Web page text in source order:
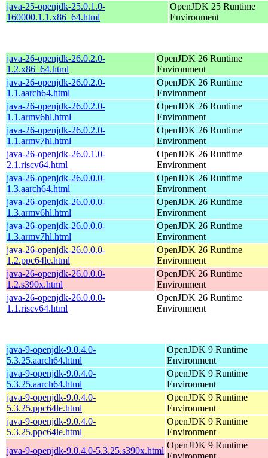
java-25-openjdk-25.0.1.0-
160000.1.1.x86_64.html
OpenJDK 25 Runtime
Environment
java-26-openjdk-26.0.2.0-
1.2.x86_64.html
OpenJDK 26 Runtime
Environment
java-26-openjdk-26.0.2.0-
1.1.aarch64.html
OpenJDK 26 Runtime
Environment
java-26-openjdk-26.0.2.0-
1.1.armv6hl.html
OpenJDK 26 Runtime
Environment
java-26-openjdk-26.0.2.0-
1.1.armv7hl.html
OpenJDK 26 Runtime
Environment
java-26-openjdk-26.0.1.0-
2.1.riscv64.html
OpenJDK 26 Runtime
Environment
java-26-openjdk-26.0.0.0-
1.3.aarch64.html
OpenJDK 26 Runtime
Environment
java-26-openjdk-26.0.0.0-
1.3.armv6hl.html
OpenJDK 26 Runtime
Environment
java-26-openjdk-26.0.0.0-
1.3.armv7hl.html
OpenJDK 26 Runtime
Environment
java-26-openjdk-26.0.0.0-
1.2.ppc64le.html
OpenJDK 26 Runtime
Environment
java-26-openjdk-26.0.0.0-
1.2.s390x.html
OpenJDK 26 Runtime
Environment
java-26-openjdk-26.0.0.0-
1.1.riscv64.html
OpenJDK 26 Runtime
Environment
java-9-openjdk-9.0.4.0-
5.3.25.aarch64.html
OpenJDK 9 Runtime
Environment
java-9-openjdk-9.0.4.0-
5.3.25.aarch64.html
OpenJDK 9 Runtime
Environment
java-9-openjdk-9.0.4.0-
5.3.25.ppc64le.html
OpenJDK 9 Runtime
Environment
java-9-openjdk-9.0.4.0-
5.3.25.ppc64le.html
OpenJDK 9 Runtime
Environment
java-9-openjdk-9.0.4.0-5.3.25.s390x.html
OpenJDK 9 Runtime
Environment